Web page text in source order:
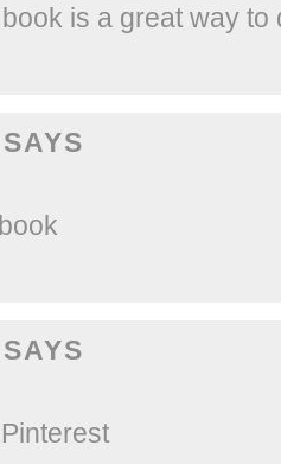
is a great way to
SAYS
SAYS